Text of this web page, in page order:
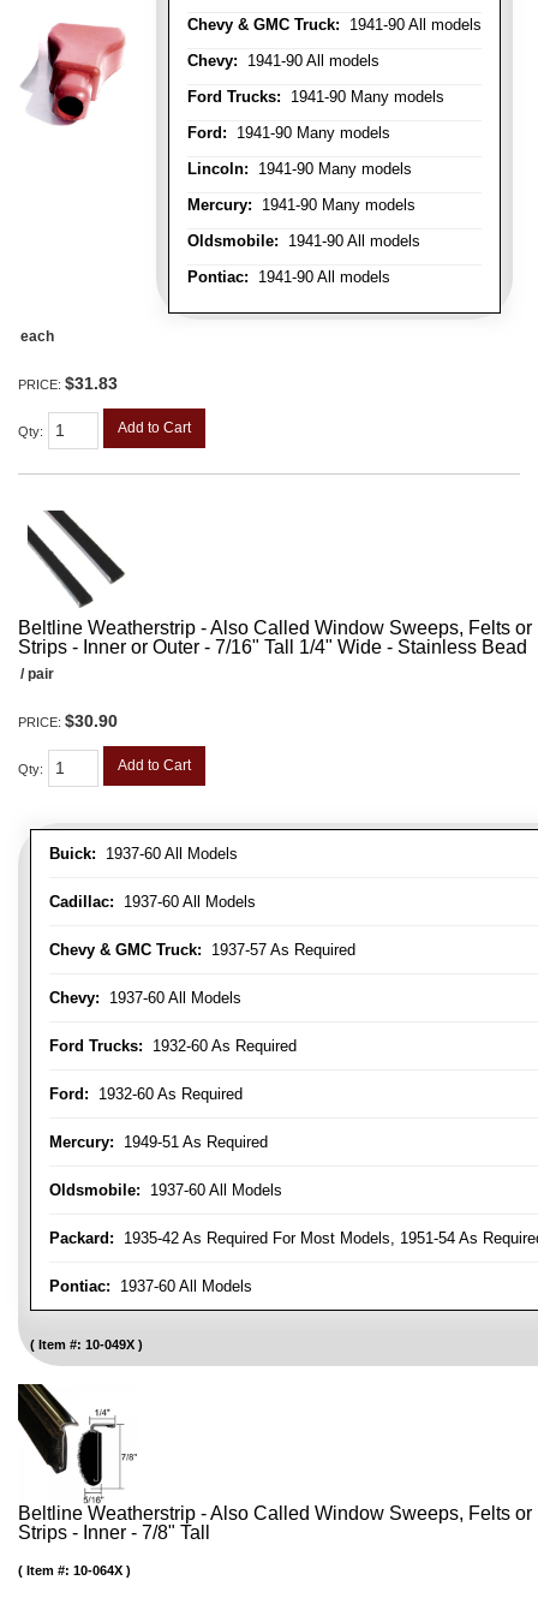
Chevy & GMC Truck: 1941-90 All models
Chevy: 1941-90 All models
Ford Trucks: 1941-90 Many models
Ford: 1941-90 Many models
Lincoln: 1941-90 Many models
Mercury: 1941-90 Many models
Oldsmobile: 1941-90 All models
Pontiac: 1941-90 All models
each
PRICE: $31.83
Qty: Add to Cart
Beltline Weatherstrip - Also Called Window Sweeps, Felts
Strips - Inner or Outer - 7/16" Tall 1/4" Wide - Stainless Bead
Buick: 1937-60 All Models
Cadillac: 1937-60 All Models
Chevy & GMC Truck: 1937-57 As Required
Chevy: 1937-60 All Models
Ford Trucks: 1932-60 As Required
Ford: 1932-60 As Required
Mercury: 1949-51 As Required
Oldsmobile: 1937-60 All Models
Packard: 1935-42 As Required For Most Models, 1951-54 As
Pontiac: 1937-60 All Models
Item #: 10-049X
/ pair
PRICE: $30.90
Qty: Add to Cart
Beltline Weatherstrip - Also Called Window Sweeps, Felts
Strips - Inner - 7/8" Tall
Item #: 10-064X